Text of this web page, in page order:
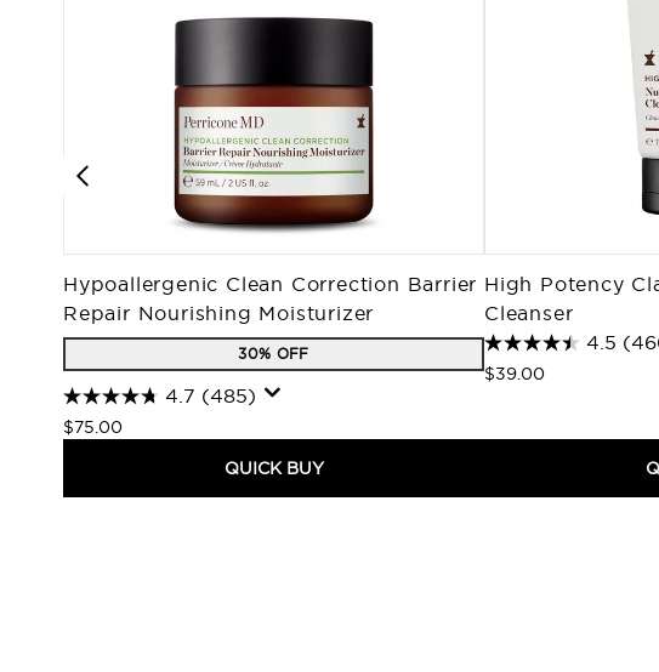
Hypoallergenic Clean Correction Barrier
Repair Nourishing Moisturizer
30% OFF
4.7 (485)
$75.00
QUICK BUY
High Potency
Cleanser
4.5
$39.00